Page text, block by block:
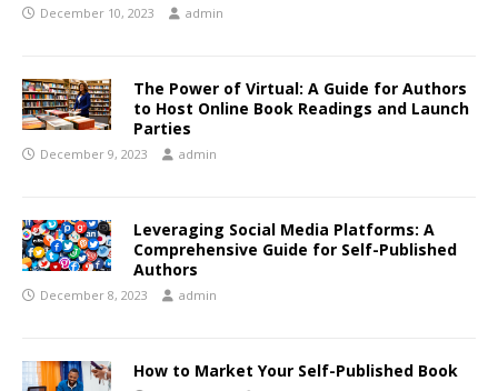
December 10, 2023 admin
The Power of Virtual: A Guide for Authors
to Host Online Book Readings and Launch
Parties
December 9, 2023 admin
Leveraging Social Media Platforms: A
Comprehensive Guide for Self-Published
Authors
December 8, 2023 admin
How to Market Your Self-Published Book